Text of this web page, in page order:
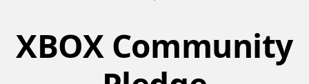
XBOX Community